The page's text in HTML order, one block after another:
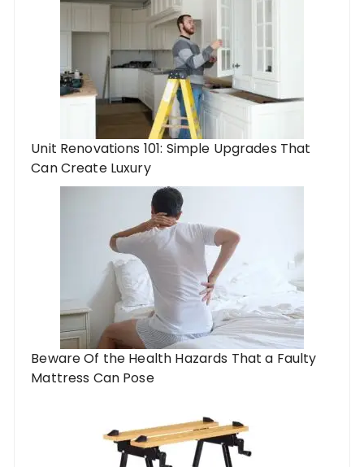
Unit Renovations 101: Simple Upgrades That
Can Create Luxury
Beware Of the Health Hazards That a Faulty
Mattress Can Pose